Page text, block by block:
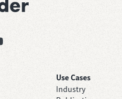
Use Cases
Industry